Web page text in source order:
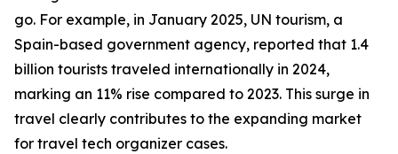
go. For example, in January 2025, UN tourism, a
Spain-based government agency, reported that 1.4
billion tourists traveled internationally in 2024,
marking an 11% rise compared to 2023. This surge in
travel clearly contributes to the expanding market
for travel tech organizer cases.